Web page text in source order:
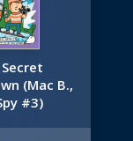
(Mac B.,
#3)